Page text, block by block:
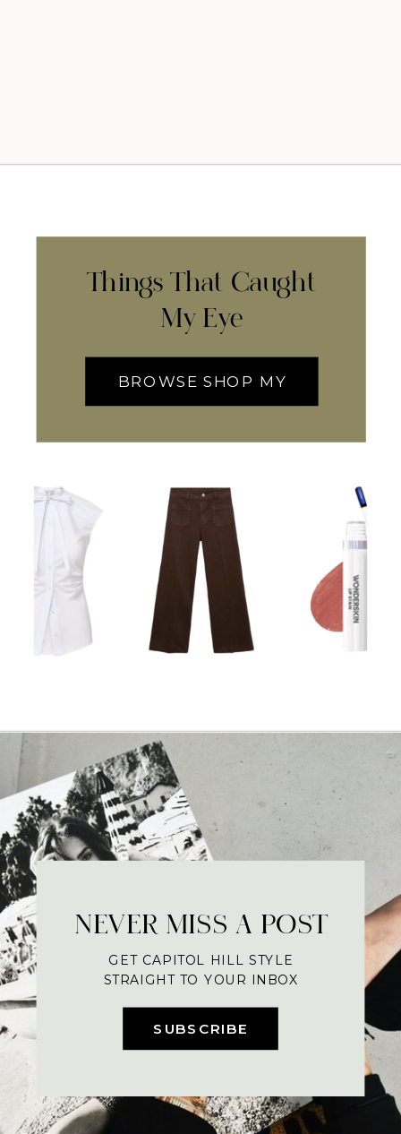
Things That Caught
My Eye
BROWSE SHOP MY
SUBSCRIBE
NEVER MISS A POST
GET CAPITOL HILL STYLE
STRAIGHT TO YOUR INBOX